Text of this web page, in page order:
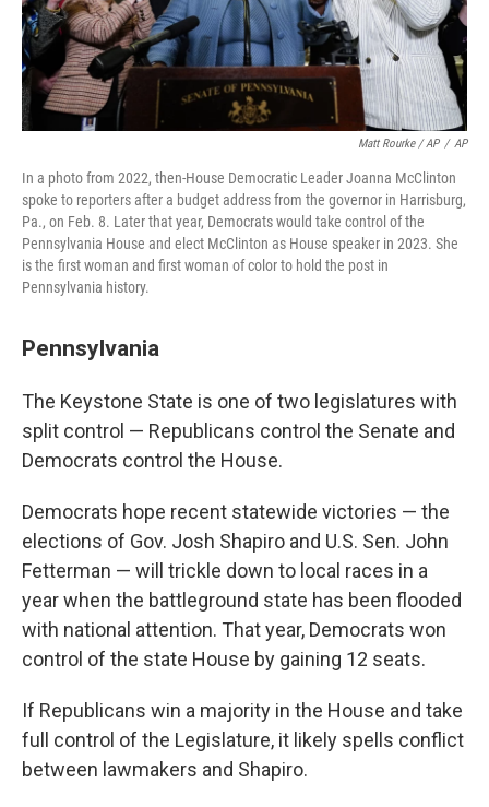
Matt Rourke / AP / AP
In a photo from 2022, then-House Democratic Leader Joanna McClinton
spoke to reporters after a budget address from the governor in Harrisburg,
Pa., on Feb. 8. Later that year, Democrats would take control of the
Pennsylvania House and elect McClinton as House speaker in 2023. She
is the first woman and first woman of color to hold the post in
Pennsylvania history.
Pennsylvania
The Keystone State is one of two legislatures with
split control — Republicans control the Senate and
Democrats control the House.
Democrats hope recent statewide victories — the
elections of Gov. Josh Shapiro and U.S. Sen. John
Fetterman — will trickle down to local races in a
year when the battleground state has been flooded
with national attention. That year, Democrats won
control of the state House by gaining 12 seats.
If Republicans win a majority in the House and take
full control of the Legislature, it likely spells conflict
between lawmakers and Shapiro.